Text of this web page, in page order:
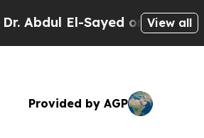
El-Sayed on HistoricView all
Provided by AGP